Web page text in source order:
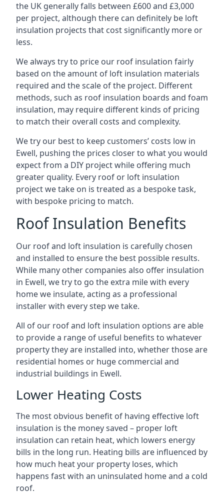
the UK generally falls between £600 and £3,000
per project, although there can definitely be loft
insulation projects that cost significantly more or
less.
We always try to price our roof insulation fairly
based on the amount of loft insulation materials
required and the scale of the project. Different
methods, such as roof insulation boards and foam
insulation, may require different kinds of pricing
to match their overall costs and complexity.
We try our best to keep customers’ costs low in
Ewell, pushing the prices closer to what you would
expect from a DIY project while offering much
greater quality. Every roof or loft insulation
project we take on is treated as a bespoke task,
with bespoke pricing to match.
Roof Insulation Benefits
Our roof and loft insulation is carefully chosen
and installed to ensure the best possible results.
While many other companies also offer insulation
in Ewell, we try to go the extra mile with every
home we insulate, acting as a professional
installer with every step we take.
All of our roof and loft insulation options are able
to provide a range of useful benefits to whatever
property they are installed into, whether those are
residential homes or huge commercial and
industrial buildings in Ewell.
Lower Heating Costs
The most obvious benefit of having effective loft
insulation is the money saved – proper loft
insulation can retain heat, which lowers energy
bills in the long run. Heating bills are influenced by
how much heat your property loses, which
happens fast with an uninsulated home and a cold
roof.